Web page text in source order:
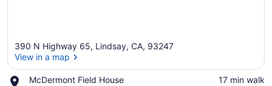
390 N Highway 65, Lindsay, CA, 93247
View in a map
McDermont Field House
Place,
‪17 min walk‬